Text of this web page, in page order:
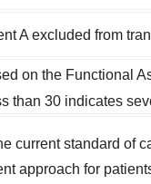
A excluded from
on the Functional
than 30 indicates
current standard of
approach for